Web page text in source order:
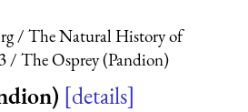
The Natural History of
The Osprey (Pandion)
details